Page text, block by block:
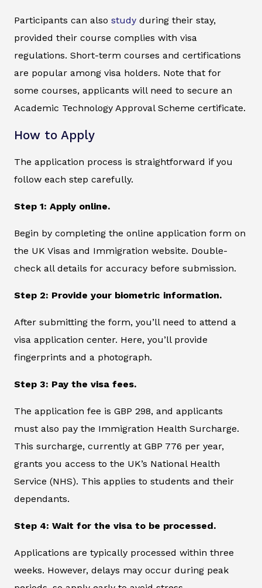
Participants can also study during their stay,
provided their course complies with visa
regulations. Short-term courses and certifications
are popular among visa holders. Note that for
some courses, applicants will need to secure an
Academic Technology Approval Scheme certificate.
How to Apply
The application process is straightforward if you
follow each step carefully.
Step 1: Apply online.
Begin by completing the online application form on
the UK Visas and Immigration website. Double-
check all details for accuracy before submission.
Step 2: Provide your biometric information.
After submitting the form, you’ll need to attend a
visa application center. Here, you’ll provide
fingerprints and a photograph.
Step 3: Pay the visa fees.
The application fee is GBP 298, and applicants
must also pay the Immigration Health Surcharge.
This surcharge, currently at GBP 776 per year,
grants you access to the UK’s National Health
Service (NHS). This applies to students and their
dependants.
Step 4: Wait for the visa to be processed.
Applications are typically processed within three
weeks. However, delays may occur during peak